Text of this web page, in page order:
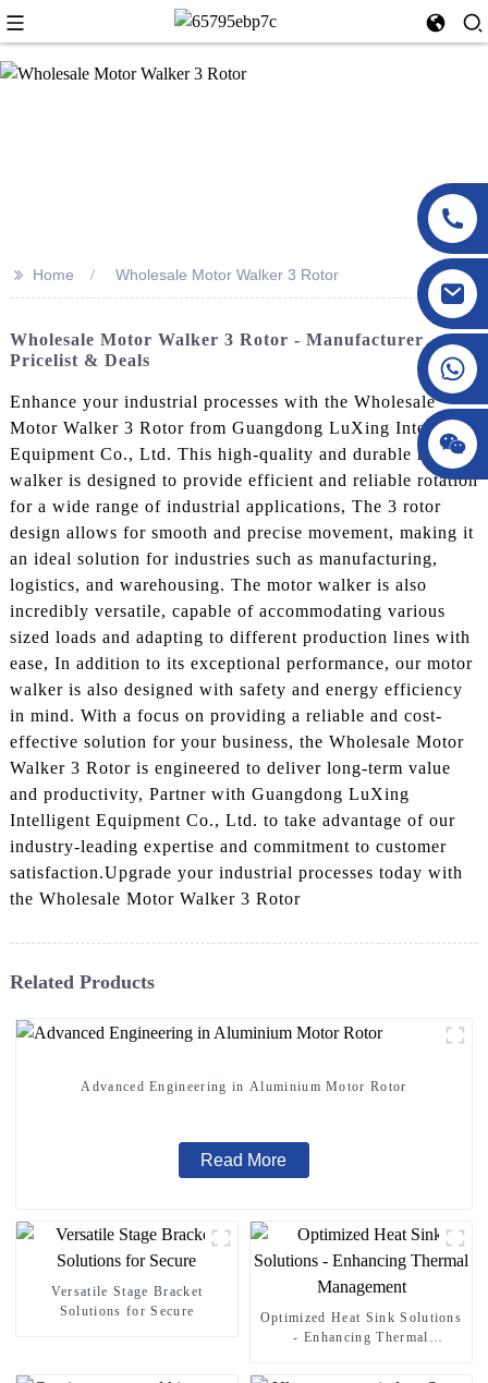
>> Home Wholesale Motor Walker 3 Rotor
Wholesale Motor Walker 3 Rotor - Manufacturer
Pricelist & Deals
Enhance your industrial processes with the Wholesale
Motor Walker 3 Rotor from Guangdong LuXing Intelligent
Equipment Co., Ltd. This high-quality and durable motor
walker is designed to provide efficient and reliable rotation
for a wide range of industrial applications, The 3 rotor
design allows for smooth and precise movement, making it
an ideal solution for industries such as manufacturing,
logistics, and warehousing. The motor walker is also
incredibly versatile, capable of accommodating various
sized loads and adapting to different production lines with
ease, In addition to its exceptional performance, our motor
walker is also designed with safety and energy efficiency
in mind. With a focus on providing a reliable and cost-
effective solution for your business, the Wholesale Motor
Walker 3 Rotor is engineered to deliver long-term value
and productivity, Partner with Guangdong LuXing
Intelligent Equipment Co., Ltd. to take advantage of our
industry-leading expertise and commitment to customer
satisfaction.Upgrade your industrial processes today with
the Wholesale Motor Walker 3 Rotor
Related Products
Advanced Engineering in Aluminium Motor Rotor
Read More
Versatile Stage Bracket
Solutions for Secure
Optimized Heat Sink Solutions
- Enhancing Thermal